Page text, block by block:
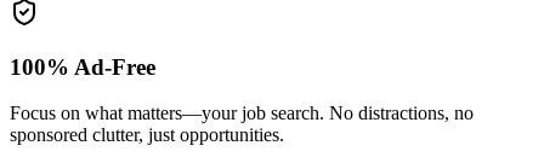
100% Ad-Free
Focus on what matters—your job search. No distractions, no
sponsored clutter, just opportunities.